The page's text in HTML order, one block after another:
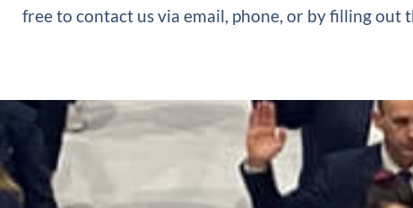
free to contact us via email, phone, or by filling